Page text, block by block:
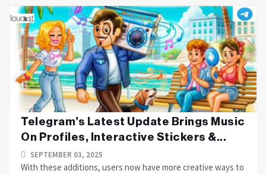
Telegram’s Latest Update Brings Music
On Profiles, Interactive Stickers &...
SEPTEMBER 03, 2025
With these additions, users now have more creative ways to